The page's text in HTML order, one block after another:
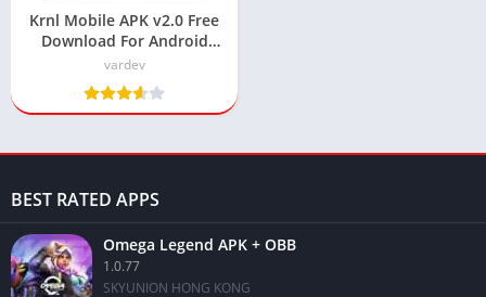
Krnl Mobile APK v2.0 Free
Download For Android
(Latest version)
vardev
BEST RATED APPS
Omega Legend APK + OBB
1.0.77
SKYUNION HONG KONG